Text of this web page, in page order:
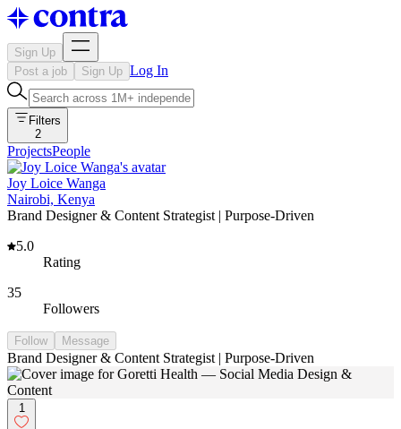
Sign Up
Post a job
Sign Up Log In
Filters
2
ProjectsPeople
Joy Loice Wanga
Nairobi, Kenya
Brand Designer & Content Strategist | Purpose-Driven
5.0
Rating
35
Followers
Follow Message
Brand Designer & Content Strategist | Purpose-Driven
1